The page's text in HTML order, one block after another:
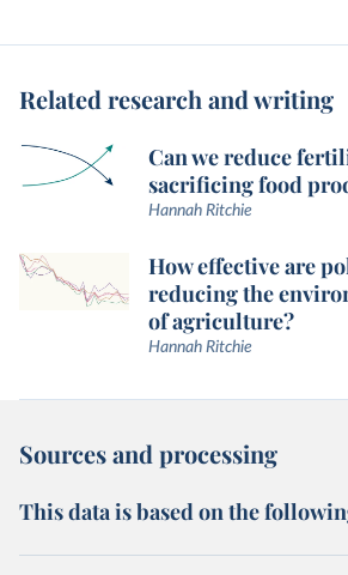
Related research and writing
Can we reduce
sacrificing food
Hannah Ritchie
How effective are
reducing the
of agriculture?
Hannah Ritchie
Sources and processing
This data is based on the